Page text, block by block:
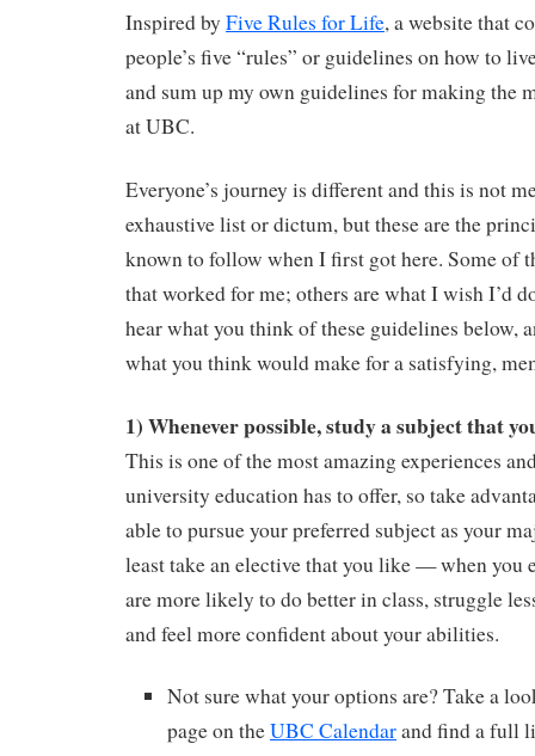
Inspired by Five Rules for Life, a website that
people’s five “rules” or guidelines on how to
and sum up my own guidelines for making the
at UBC.
Everyone’s journey is different and this is not
exhaustive list or dictum, but these are the
known to follow when I first got here. Some of
that worked for me; others are what I wish I’d
hear what you think of these guidelines below,
what you think would make for a satisfying,
1) Whenever possible, study a subject that
This is one of the most amazing experiences
university education has to offer, so take
able to pursue your preferred subject as your
least take an elective that you like — when you
are more likely to do better in class, struggle
and feel more confident about your abilities.
Not sure what your options are? Take a
page on theUBC Calendarand find a full